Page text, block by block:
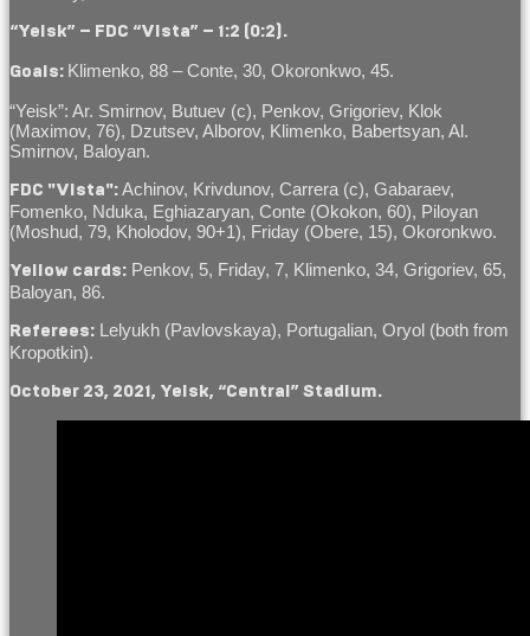
“Yeisk” – FDC “Vista” – 1:2 (0:2).
Goals: Klimenko, 88 – Conte, 30, Okoronkwo, 45.
“Yeisk”: Ar. Smirnov, Butuev (c), Penkov, Grigoriev, Klok
(Maximov, 76), Dzutsev, Alborov, Klimenko, Babertsyan, Al.
Smirnov, Baloyan.
FDC "Vista": Achinov, Krivdunov, Carrera (c), Gabaraev,
Fomenko, Nduka, Eghiazaryan, Conte (Okokon, 60), Piloyan
(Moshud, 79, Kholodov, 90+1), Friday (Obere, 15), Okoronkwo.
Yellow cards: Penkov, 5, Friday, 7, Klimenko, 34, Grigoriev, 65,
Baloyan, 86.
Referees: Lelyukh (Pavlovskaya), Portugalian, Oryol (both from
Kropotkin).
October 23, 2021, Yeisk, “Central” Stadium.